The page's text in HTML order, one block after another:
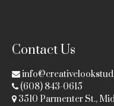
Contact Us
(608) 843-0615
3510 Parmenter St.,